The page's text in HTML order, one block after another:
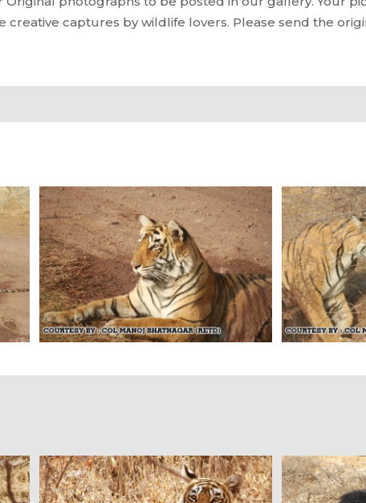
captures by wildlife lovers. Please send the